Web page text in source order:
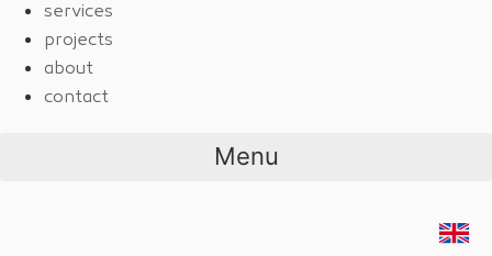
services
projects
about
contact
Menu